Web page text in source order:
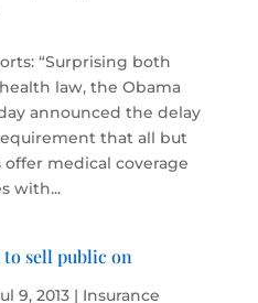
“Surprising both
law, the Obama
announced the delay
that all but
medical coverage
with...
sell public on
9, 2013| Insurance